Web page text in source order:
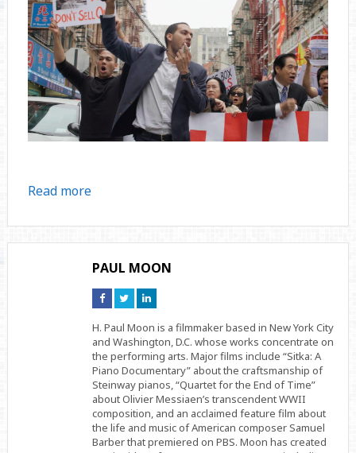
Read more
PAUL MOON
Connect
on
Connect
on
Connect
on
H. Paul Moon is a filmmaker based in New York City
and Washington, D.C. whose works concentrate on
the performing arts. Major films include “Sitka: A
Piano Documentary” about the craftsmanship of
Steinway pianos, “Quartet for the End of Time”
about Olivier Messiaen’s transcendent WWII
composition, and an acclaimed feature film about
the life and music of American composer Samuel
Barber that premiered on PBS. Moon has created